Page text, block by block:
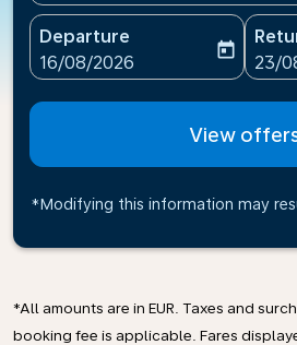
Departure
fc-booking-departure-date-
16/08/2026
today
fc-
23/
View
*Modifying this information may
*All amounts are in EUR. Taxes and
booking fee is applicable. Fares